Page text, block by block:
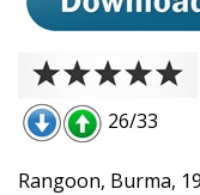
26/33
Rangoon, Burma,